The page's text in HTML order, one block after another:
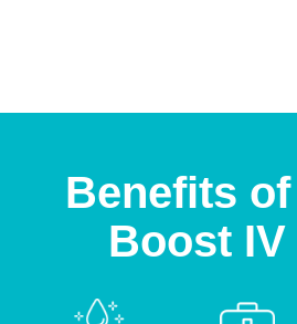
Benefits
Boost